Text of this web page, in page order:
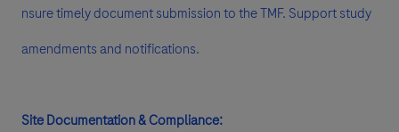
nsure timely document submission to the TMF. Support study
amendments and notifications.
Site Documentation & Compliance: